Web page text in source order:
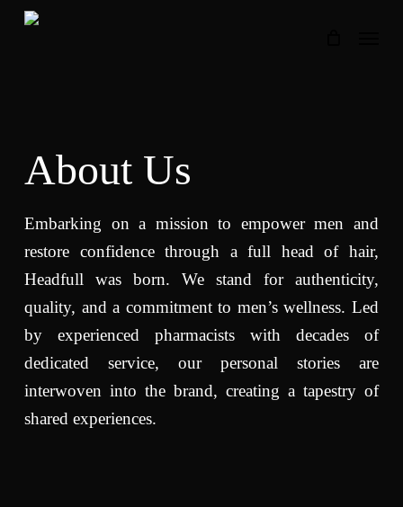
Skip
About Us
Embarking on a mission to empower men and
restore confidence through a full head of hair,
Headfull was born. We stand for authenticity,
quality, and a commitment to men’s wellness. Led
by experienced pharmacists with decades of
dedicated service, our personal stories are
interwoven into the brand, creating a tapestry of
shared experiences.